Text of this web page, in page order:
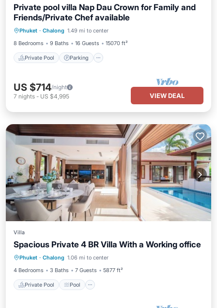
Private pool villa Nap Dau Crown for Family and
Friends/Private Chef available
Phuket · Chalong 1.49 mi to center
8 Bedrooms
9 Baths 16 Guests 15070 ft²
Private Pool Parking
Private Pool Parking
Balcony/Terrace
US $714/night
7 nights - US $4,995 VIEW DEAL
Villa
Spacious Private 4 BR Villa With a Working office
Phuket · Chalong 1.06 mi to center
4 Bedrooms
3 Baths 7 Guests 5877 ft²
Private Pool Pool
Private Pool Pool
Balcony/Terrace
Kitchen